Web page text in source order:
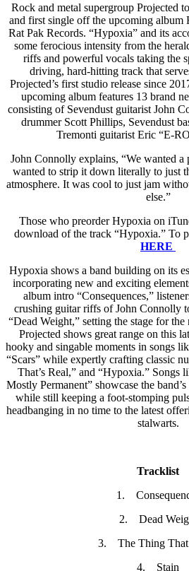
Rock and metal supergroup Projected
and first single off the upcoming album
Rat Pak Records. “Hypoxia” and its
some ferocious intensity from the
riffs and powerful vocals taking the
driving, hard-hitting track that
Projected’s first studio release since
upcoming album features 13 brand
consisting of Sevendust guitarist John
drummer Scott Phillips, Sevendust
Tremonti guitarist Eric “E-
John Connolly explains, “We wanted a
wanted to strip it down literally to just
atmosphere. It was cool to just jam
else.”
Those who preorder Hypoxia on
download of the track “Hypoxia.” To
HERE
Hypoxia shows a band building on its
incorporating new and exciting
album intro “Consequences,”
crushing guitar riffs of John Connolly
“Dead Weight,” setting the stage for the
Projected shows great range on this
hooky and singable moments in songs
“Scars” while expertly crafting classic
That’s Real,” and “Hypoxia.” Songs
Mostly Permanent” showcase the
while still keeping a foot-stomping
headbanging in no time to the latest
stalwarts.
Tracklist
1.
2. Dead
3. The Thing
4. Stain